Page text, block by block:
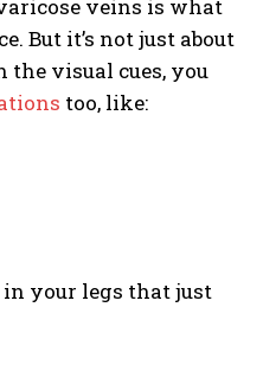
veins is what
But it’s not just about
the visual cues, you
too, like:
your legs that just